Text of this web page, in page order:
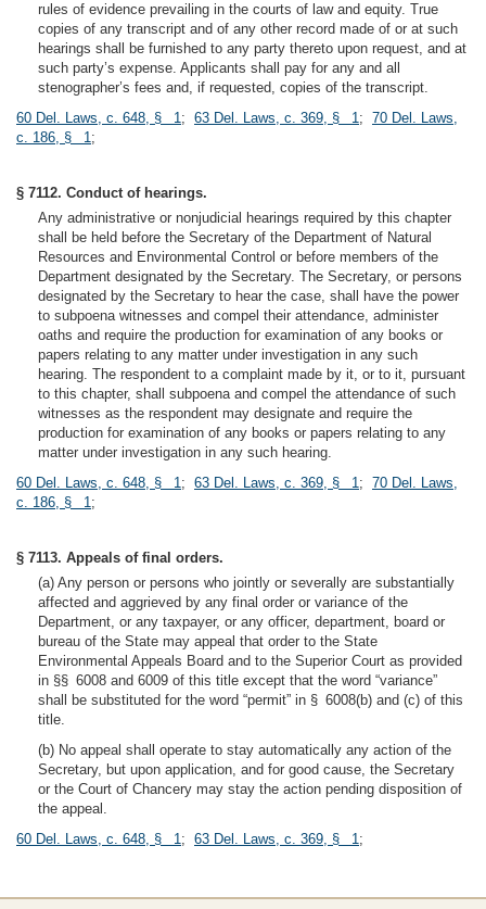
rules of evidence prevailing in the courts of law and equity. True
copies of any transcript and of any other record made of or at such
hearings shall be furnished to any party thereto upon request, and at
such party’s expense. Applicants shall pay for any and all
stenographer’s fees and, if requested, copies of the transcript.
60 Del. Laws, c. 648, § 1; 63 Del. Laws, c. 369, § 1; 70 Del. Laws,
c. 186, § 1;
§ 7112. Conduct of hearings.
Any administrative or nonjudicial hearings required by this chapter
shall be held before the Secretary of the Department of Natural
Resources and Environmental Control or before members of the
Department designated by the Secretary. The Secretary, or persons
designated by the Secretary to hear the case, shall have the power
to subpoena witnesses and compel their attendance, administer
oaths and require the production for examination of any books or
papers relating to any matter under investigation in any such
hearing. The respondent to a complaint made by it, or to it, pursuant
to this chapter, shall subpoena and compel the attendance of such
witnesses as the respondent may designate and require the
production for examination of any books or papers relating to any
matter under investigation in any such hearing.
60 Del. Laws, c. 648, § 1; 63 Del. Laws, c. 369, § 1; 70 Del. Laws,
c. 186, § 1;
§ 7113. Appeals of final orders.
(a) Any person or persons who jointly or severally are substantially
affected and aggrieved by any final order or variance of the
Department, or any taxpayer, or any officer, department, board or
bureau of the State may appeal that order to the State
Environmental Appeals Board and to the Superior Court as provided
in §§ 6008 and 6009 of this title except that the word “variance”
shall be substituted for the word “permit” in § 6008(b) and (c) of this
title.
(b) No appeal shall operate to stay automatically any action of the
Secretary, but upon application, and for good cause, the Secretary
or the Court of Chancery may stay the action pending disposition of
the appeal.
60 Del. Laws, c. 648, § 1; 63 Del. Laws, c. 369, § 1;